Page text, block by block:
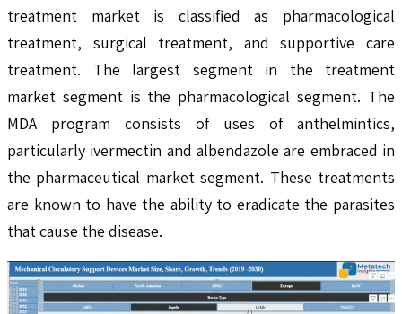
treatment market is classified as pharmacological
treatment, surgical treatment, and supportive care
treatment. The largest segment in the treatment
market segment is the pharmacological segment. The
MDA program consists of uses of anthelmintics,
particularly ivermectin and albendazole are embraced in
the pharmaceutical market segment. These treatments
are known to have the ability to eradicate the parasites
that cause the disease.